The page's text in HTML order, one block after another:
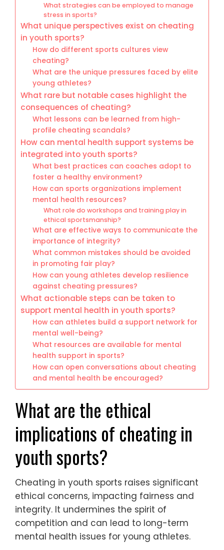
What strategies can be employed to manage
stress in sports?
What unique perspectives exist on cheating
in youth sports?
How do different sports cultures view
cheating?
What are the unique pressures faced by elite
young athletes?
What rare but notable cases highlight the
consequences of cheating?
What lessons can be learned from high-
profile cheating scandals?
How can mental health support systems be
integrated into youth sports?
What best practices can coaches adopt to
foster a healthy environment?
How can sports organizations implement
mental health resources?
What role do workshops and training play in
ethical sportsmanship?
What are effective ways to communicate the
importance of integrity?
What common mistakes should be avoided
in promoting fair play?
How can young athletes develop resilience
against cheating pressures?
What actionable steps can be taken to
support mental health in youth sports?
How can athletes build a support network for
mental well-being?
What resources are available for mental
health support in sports?
How can open conversations about cheating
and mental health be encouraged?
What are the ethical
implications of cheating in
youth sports?
Cheating in youth sports raises significant
ethical concerns, impacting fairness and
integrity. It undermines the spirit of
competition and can lead to long-term
mental health issues for young athletes.